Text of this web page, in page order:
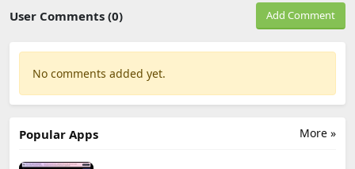
User Comments (0) Add Comment
No comments added yet.
More »
Popular Apps